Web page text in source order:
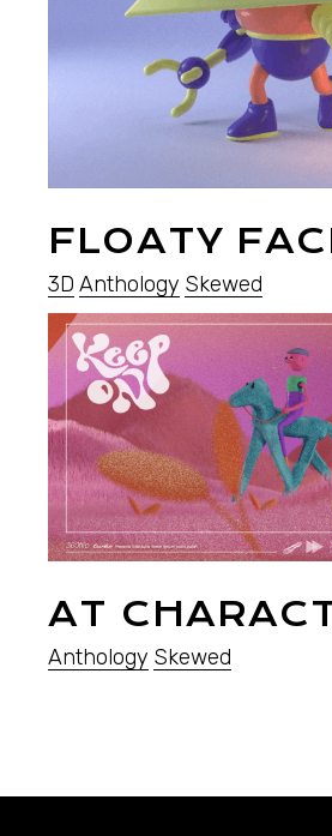
FLOATY
3D Anthology Skewed
AT
Anthology Skewed